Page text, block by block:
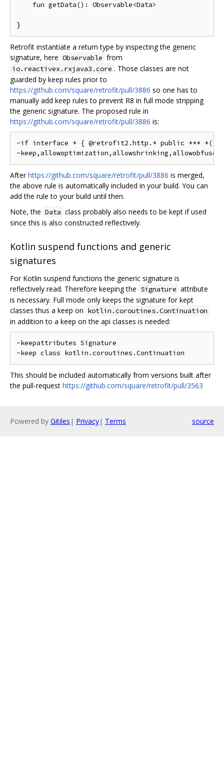
    fun getData(): Observable<Data>
Retrofit instantiate a return type by inspecting the generic
signature, here Observable from
io.reactivex.rxjava3.core . Those classes are not
guarded by keep rules prior to
https://github.com/square/retrofit/pull/3886 so one has to
manually add keep rules to prevent R8 in full mode stripping
the generic signature. The proposed rule in
https://github.com/square/retrofit/pull/3886 is:
-if interface * { @retrofit2.http.* public ***
Afterhttps://github.com/square/retrofit/pull/3886 is merged,
the above rule is automatically included in your build. You can
add the rule to your build until then.
Note, the Data class probably also needs to be kept if used
since this is also constructed reflectively.
Kotlin suspend functions and generic
signatures
For Kotlin suspend functions the generic signature is
reflectively read. Therefore keeping the Signature attribute
is necessary. Full mode only keeps the signature for kept
classes thus a keep on kotlin.coroutines.Continuation
in addition to a keep on the api classes is needed:
-keepattributes Signature
This should be included automatically from versions built after
the pull-request https://github.com/square/retrofit/pull/3563
Powered by Gitiles | Privacy| Terms source